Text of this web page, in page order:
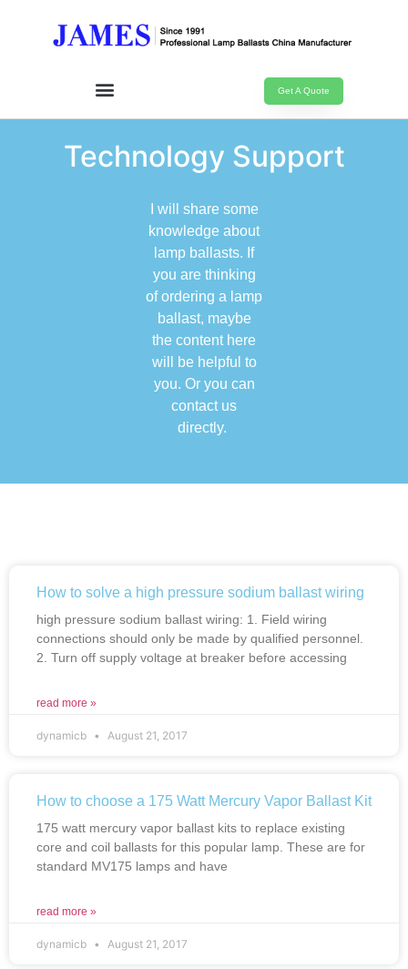
Get A Quote
Technology Support
I will share some
knowledge about
lamp ballasts. If
you are thinking
of ordering a lamp
ballast, maybe
the content here
will be helpful to
you. Or you can
contact us
directly.
How to solve a high pressure sodium ballast wiring
high pressure sodium ballast wiring: 1. Field wiring
connections should only be made by qualified personnel.
2. Turn off supply voltage at breaker before accessing
read more »
dynamicb August 21, 2017
How to choose a 175 Watt Mercury Vapor Ballast Kit
175 watt mercury vapor ballast kits to replace existing
core and coil ballasts for this popular lamp. These are for
standard MV175 lamps and have
read more »
dynamicb August 21, 2017